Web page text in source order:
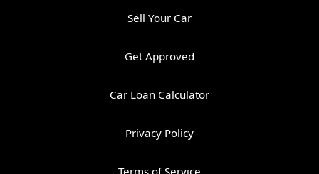
Sell Your Car
Get Approved
Car Loan Calculator
Privacy Policy